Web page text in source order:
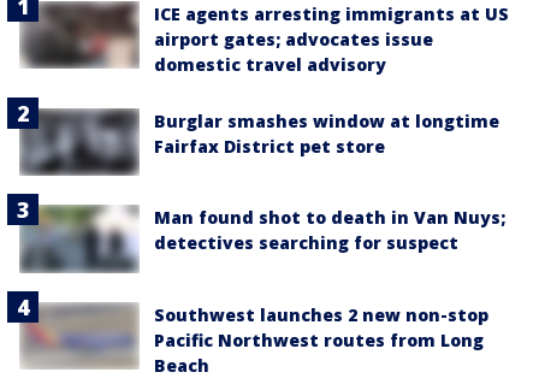
ICE agents arresting immigrants at US
airport gates; advocates issue
domestic travel advisory
Burglar smashes window at longtime
Fairfax District pet store
Man found shot to death in Van Nuys;
detectives searching for suspect
Southwest launches 2 new non-stop
Pacific Northwest routes from Long
Beach